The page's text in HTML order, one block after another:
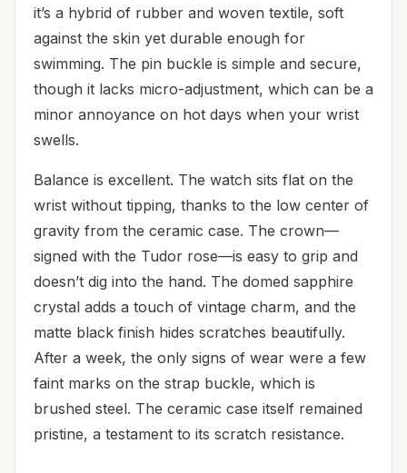
it’s a hybrid of rubber and woven textile, soft
against the skin yet durable enough for
swimming. The pin buckle is simple and secure,
though it lacks micro-adjustment, which can be a
minor annoyance on hot days when your wrist
swells.
Balance is excellent. The watch sits flat on the
wrist without tipping, thanks to the low center of
gravity from the ceramic case. The crown—
signed with the Tudor rose—is easy to grip and
doesn’t dig into the hand. The domed sapphire
crystal adds a touch of vintage charm, and the
matte black finish hides scratches beautifully.
After a week, the only signs of wear were a few
faint marks on the strap buckle, which is
brushed steel. The ceramic case itself remained
pristine, a testament to its scratch resistance.